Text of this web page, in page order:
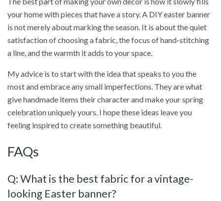
your home with pieces that have a story. A DIY easter banner
is not merely about marking the season. It is about the quiet
satisfaction of choosing a fabric, the focus of hand-stitching
a line, and the warmth it adds to your space.
My advice is to start with the idea that speaks to you the
most and embrace any small imperfections. They are what
give handmade items their character and make your spring
celebration uniquely yours. I hope these ideas leave you
feeling inspired to create something beautiful.
FAQs
Q: What is the best fabric for a vintage-
looking Easter banner?